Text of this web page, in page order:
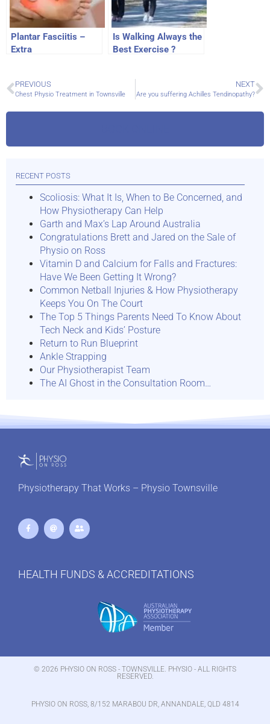
Plantar Fasciitis –
Extra
Is Walking Always the
Best Exercise ?
PREVIOUS
Chest Physio Treatment in Townsville
NEXT
Are you suffering Achilles Tendinopathy?
RECENT POSTS
Scoliosis: What It Is, When to Be Concerned, and
How Physiotherapy Can Help
Garth and Max’s Lap Around Australia
Congratulations Brett and Jared on the Sale of
Physio on Ross
Vitamin D and Calcium for Falls and Fractures:
Have We Been Getting It Wrong?
Common Netball Injuries & How Physiotherapy
Keeps You On The Court
The Top 5 Things Parents Need To Know About
Tech Neck and Kids’ Posture
Return to Run Blueprint
Ankle Strapping
Our Physiotherapist Team
The AI Ghost in the Consultation Room…
Physiotherapy That Works – Physio Townsville
HEALTH FUNDS & ACCREDITATIONS
© 2026 PHYSIO ON ROSS - TOWNSVILLE. PHYSIO - ALL RIGHTS
RESERVED.
PHYSIO ON ROSS, 8/152 MARABOU DR, ANNANDALE, QLD 4814